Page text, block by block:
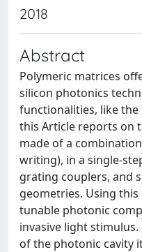
2018
Abstract
Polymeric matrices
silicon photonics
functionalities, like
this Article reports on
made of a
writing), in a single-
grating couplers, and
geometries. Using
tunable photonic
invasive light
of the photonic cavity